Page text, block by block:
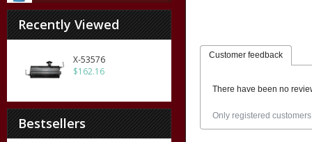
Recently Viewed
X-53576
$162.16
Bestsellers
Customer feedback
There have been no
Only registered